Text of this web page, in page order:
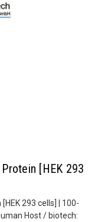
[HEK 293
293 cells] | 100-
Host / biotech: